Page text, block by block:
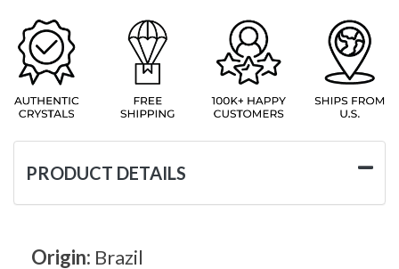
PRODUCT DETAILS
Origin: Brazil